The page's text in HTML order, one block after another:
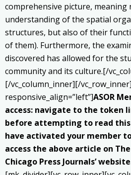
comprehensive picture,
understanding of the spatial
structures, but also of their
of them). Furthermore, the
discovered has allowed for the
community and its culture.[/
[/vc_column_inner][/
responsive_align=”left”]ASOR
access: navigate to the token
before attempting to read this
have activated your member
access the above article on
Chicago Press Journals’